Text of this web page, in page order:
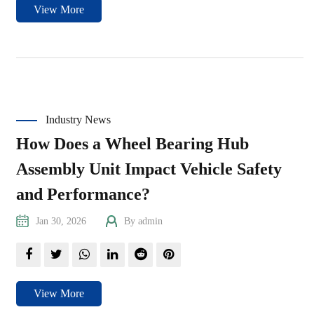
View More
Industry News
How Does a Wheel Bearing Hub
Assembly Unit Impact Vehicle Safety
and Performance?
Jan 30, 2026 By admin
View More